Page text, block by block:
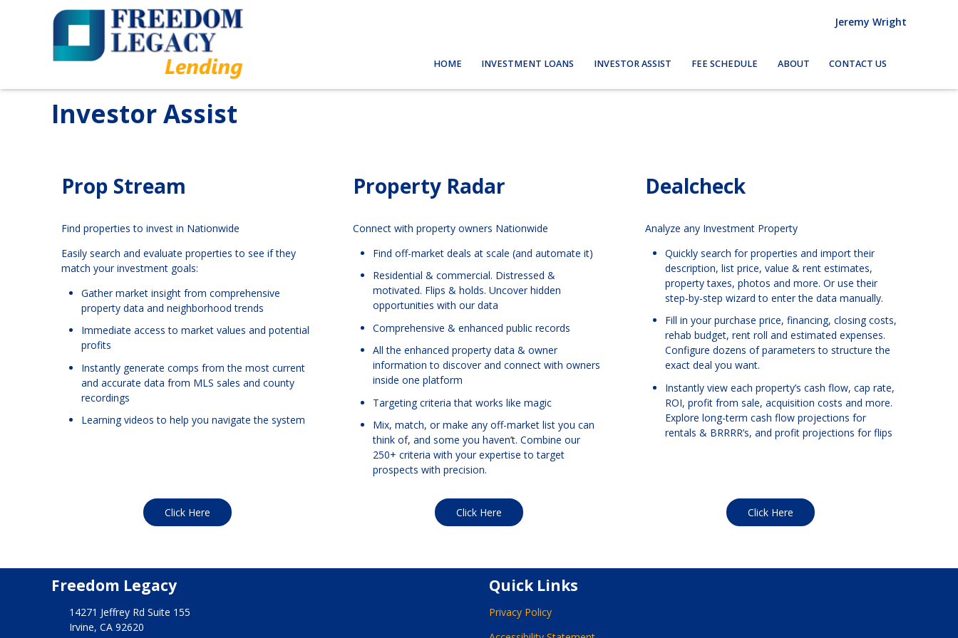
Jeremy Wright
HOME INVESTMENT LOANS INVESTOR ASSIST FEE SCHEDULE ABOUT CONTACT US
Investor Assist
Prop Stream
Find properties to invest in Nationwide
Easily search and evaluate properties to see if they
match your investment goals:
Gather market insight from comprehensive
property data and neighborhood trends
Immediate access to market values and potential
profits
Instantly generate comps from the most current
and accurate data from MLS sales and county
recordings
Learning videos to help you navigate the system
Click Here
Property Radar
Connect with property owners Nationwide
Find off-market deals at scale (and automate it)
Residential & commercial. Distressed &
motivated. Flips & holds. Uncover hidden
opportunities with our data
Comprehensive & enhanced public records
All the enhanced property data & owner
information to discover and connect with owners
inside one platform
Targeting criteria that works like magic
Mix, match, or make any off-market list you can
think of, and some you haven’t. Combine our
250+ criteria with your expertise to target
prospects with precision.
Click Here
Dealcheck
Analyze any Investment Property
Quickly search for properties and import their
description, list price, value & rent estimates,
property taxes, photos and more. Or use their
step-by-step wizard to enter the data manually.
Fill in your purchase price, financing, closing costs,
rehab budget, rent roll and estimated expenses.
Configure dozens of parameters to structure the
exact deal you want.
Instantly view each property’s cash flow, cap rate,
ROI, profit from sale, acquisition costs and more.
Explore long-term cash flow projections for
rentals & BRRRR’s, and profit projections for flips
Click Here
Freedom Legacy
14271 Jeffrey Rd Suite 155
Irvine, CA 92620
Quick Links
Privacy Policy